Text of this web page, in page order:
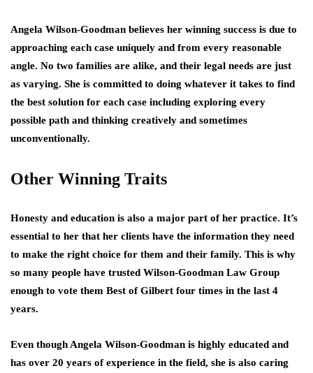
Angela Wilson-Goodman believes her winning success is due to
approaching each case uniquely and from every reasonable
angle. No two families are alike, and their legal needs are just
as varying. She is committed to doing whatever it takes to find
the best solution for each case including exploring every
possible path and thinking creatively and sometimes
unconventionally.
Other Winning Traits
Honesty and education is also a major part of her practice. It’s
essential to her that her clients have the information they need
to make the right choice for them and their family. This is why
so many people have trusted Wilson-Goodman Law Group
enough to vote them Best of Gilbert four times in the last 4
years.
Even though Angela Wilson-Goodman is highly educated and
has over 20 years of experience in the field, she is also caring